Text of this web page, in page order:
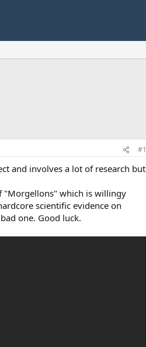
#1
and involves a lot of research but
"Morgellons" which is willingy
scientific evidence on
one. Good luck.